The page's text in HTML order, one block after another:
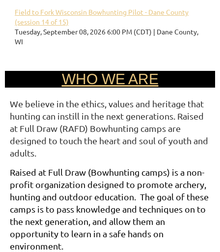
Field to Fork Wisconsin Bowhunting Pilot - Dane County
(session 14 of 15)
Tuesday, September 08, 2026 6:00 PM (CDT)
Dane County,
WI
WHO WE ARE
We believe in the ethics, values and heritage that
hunting can instill in the next generations. Raised
at Full Draw (RAFD) Bowhunting camps are
designed to touch the heart and soul of youth and
adults.
Raised at Full Draw (Bowhunting camps) is a non-
profit organization designed to promote archery,
hunting and outdoor education. The goal of these
camps is to pass knowledge and techniques on to
the next generation, and allow them an
opportunity to learn in a safe hands on
environment.